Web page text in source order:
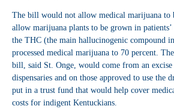
The bill would not allow medical marijuana to
allow marijuana plants to be grown in
the THC (the main hallucinogenic compound
processed medical marijuana to 70 percent.
bill, said St. Onge, would come from an excise
dispensaries and on those approved to use the
put in a trust fund that would help cover
costs for indigent Kentuckians.